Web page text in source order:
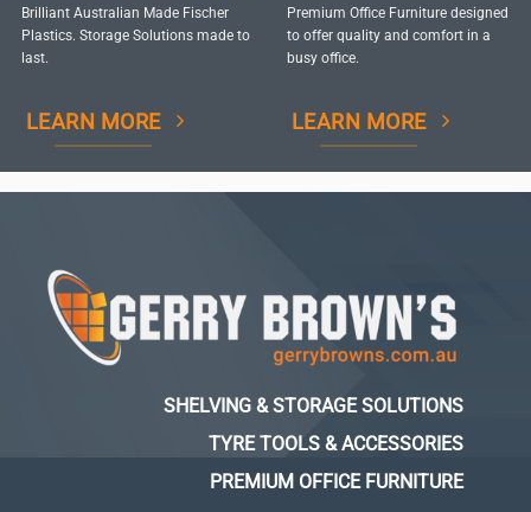
Brilliant Australian Made Fischer
Plastics. Storage Solutions made to
last.
LEARN MORE
Premium Office Furniture designed
to offer quality and comfort in a
busy office.
LEARN MORE
SHELVING & STORAGE SOLUTIONS
TYRE TOOLS & ACCESSORIES
PREMIUM OFFICE FURNITURE